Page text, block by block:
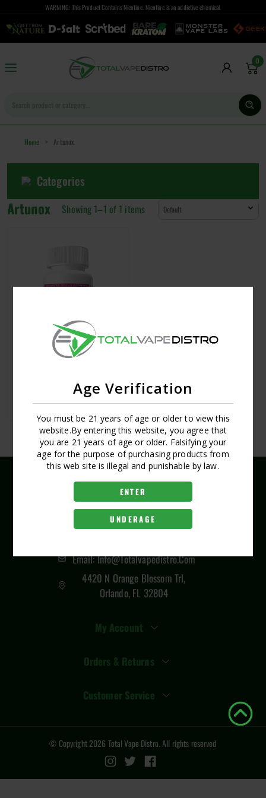
Age Verification
You must be 21 years of age or older to view this
website.By entering this website, you agree that
you are 21 years of age or older. Falsifying your
age for the purpose of purchasing products from
this web site is illegal and punishable by law.
ENTER
UNDERAGE
WARNING: This Product Contains Nicotine. Nicotine is an addictive chemical.
0
Home > Artunox
Categories
Artunox Showing 1–1 of 1 items
LOGIN FOR PRICING
(407) 704-8519
Email: Info@totalvapedistro.com
4420 N Orange Blossom Trl,
Orlando, FL 32804
My Account
Orders & Returns
Customer Service
© Copyright2026 Total Vape Distro. All rights reserved